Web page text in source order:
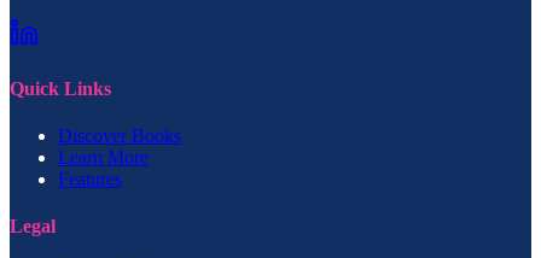
Quick Links
Discover Books
Learn More
Features
Legal